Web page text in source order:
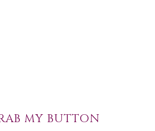
MY BUTTON